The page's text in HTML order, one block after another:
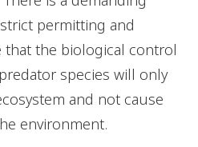
permitting and
the biological control
species will only
and not cause
environment.